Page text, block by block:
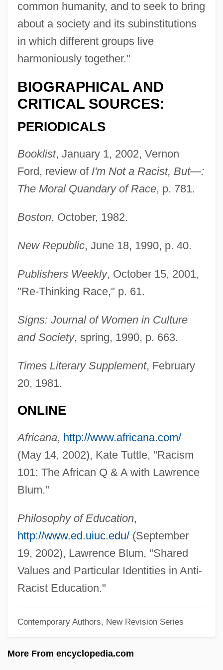
common humanity, and to seek to bring
about a society and its subinstitutions
in which different groups live
harmoniously together."
BIOGRAPHICAL AND
CRITICAL SOURCES:
PERIODICALS
Booklist, January 1, 2002, Vernon
Ford, review of I'm Not a Racist, But—:
The Moral Quandary of Race, p. 781.
Boston, October, 1982.
New Republic, June 18, 1990, p. 40.
Publishers Weekly, October 15, 2001,
"Re-Thinking Race," p. 61.
Signs: Journal of Women in Culture
and Society, spring, 1990, p. 663.
Times Literary Supplement, February
20, 1981.
ONLINE
Africana, http://www.africana.com/
(May 14, 2002), Kate Tuttle, "Racism
101: The African Q & A with Lawrence
Blum."
Philosophy of Education,
http://www.ed.uiuc.edu/(September
19, 2002), Lawrence Blum, "Shared
Values and Particular Identities in Anti-
Racist Education."
Contemporary Authors, New Revision Series
More From encyclopedia.com
Blum, Kristen Raub
Blum, Klara (1904–1971)
Blum, Julius
Blum, Howard
Blum, Hans
Blum, Eliezer
Blum, Edward J. 1977–
Blum, Deborah (Leigh)
Blum, Bruce I(van)
Blum, Arlene 1945–
Blum, Arlene (1945—)
Blum, Amram Ben Isaac Jacob
RENDELL-BAKER V. KOHN 457 U.S.